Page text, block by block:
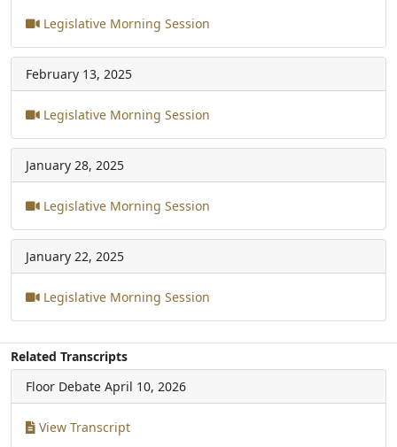
Legislative Morning Session
February 13, 2025
Legislative Morning Session
January 28, 2025
Legislative Morning Session
January 22, 2025
Legislative Morning Session
Related Transcripts
Floor Debate April 10, 2026
View Transcript